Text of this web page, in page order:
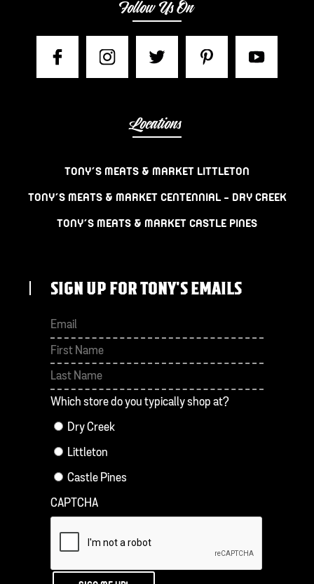
Follow Us On
Locations
TONY’S MEATS & MARKET LITTLETON
TONY’S MEATS & MARKET CENTENNIAL – DRY CREEK
TONY’S MEATS & MARKET CASTLE PINES
SIGN UP FOR TONY'S EMAILS
First
Which store do you typically shop at?
Dry Creek
Littleton
Castle Pines
CAPTCHA